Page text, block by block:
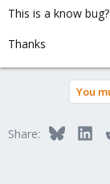
This is a know
Thanks
You
Share: Bluesky